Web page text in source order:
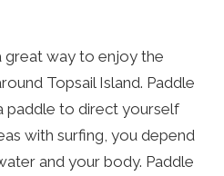
great way to enjoy the
Topsail Island. Paddle
paddle to direct yourself
with surfing, you depend
and your body. Paddle